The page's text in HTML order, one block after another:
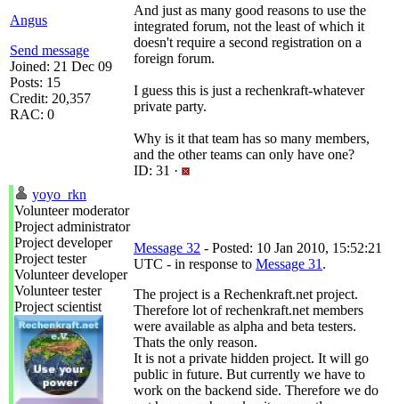
Angus
Send message
Joined: 21 Dec 09
Posts: 15
Credit: 20,357
RAC: 0
And just as many good reasons to use the
integrated forum, not the least of which it
doesn't require a second registration on a
foreign forum.
I guess this is just a rechenkraft-whatever
private party.
Why is it that team has so many members,
and the other teams can only have one?
ID: 31 ·
yoyo_rkn
Volunteer moderator
Project administrator
Project developer
Project tester
Volunteer developer
Volunteer tester
Project scientist
Message 32 - Posted: 10 Jan 2010, 15:52:21
UTC - in response to Message 31 .
The project is a Rechenkraft.net project.
Therefore lot of rechenkraft.net members
were available as alpha and beta testers.
Thats the only reason.
It is not a private hidden project. It will go
public in future. But currently we have to
work on the backend side. Therefore we do